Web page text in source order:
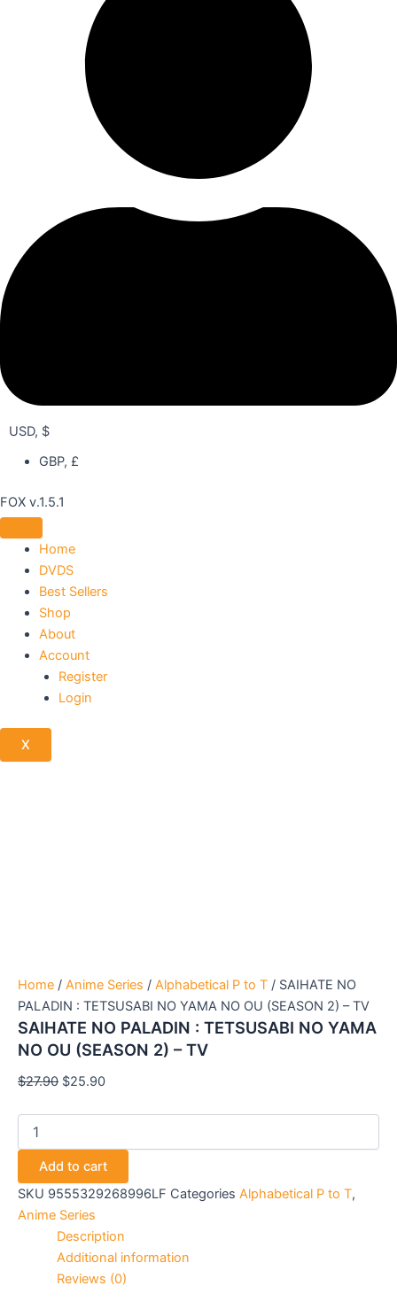
USD, $
GBP, £
FOX v.1.5.1
Home
DVDS
Best Sellers
Shop
About
Account
Register
Login
X
Home / Anime Series / Alphabetical P to T / SAIHATE NO
PALADIN : TETSUSABI NO YAMA NO OU (SEASON 2) – TV
SAIHATE NO PALADIN : TETSUSABI NO YAMA
NO OU (SEASON 2) – TV
$27.90 $25.90
Add to cart
SKU 9555329268996LF Categories Alphabetical P to T,
Anime Series
Description
Additional information
Reviews (0)